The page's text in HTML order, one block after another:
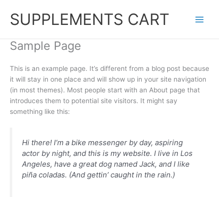
contentSUPPLEMENTS CART
Sample Page
This is an example page. It’s different from a blog post because
it will stay in one place and will show up in your site navigation
(in most themes). Most people start with an About page that
introduces them to potential site visitors. It might say
something like this:
Hi there! I’m a bike messenger by day, aspiring
actor by night, and this is my website. I live in Los
Angeles, have a great dog named Jack, and I like
piña coladas. (And gettin’ caught in the rain.)